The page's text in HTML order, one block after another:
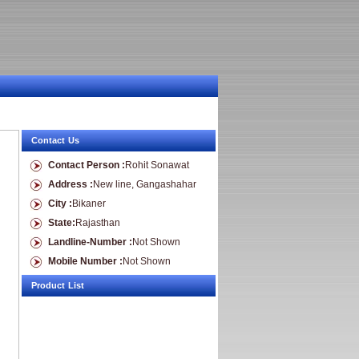
Contact Us
Contact Person : Rohit Sonawat
Address : New line, Gangashahar
City : Bikaner
State: Rajasthan
Landline-Number : Not Shown
Mobile Number : Not Shown
Product List